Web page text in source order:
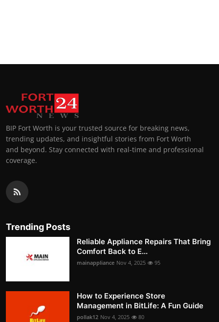
BIP Fort Worth is your trusted source for breaking news,
trending updates, and insightful stories from Fort Worth
and beyond. Stay connected with real-time and professional
coverage.
Trending Posts
Reliable Appliance Repairs That Bring
Comfort Back to E...
mainappliance Nov 4, 2025 95
How to Experience Store
Management in BitLife: A Fun Guide
pollak12 Nov 4, 2025 80